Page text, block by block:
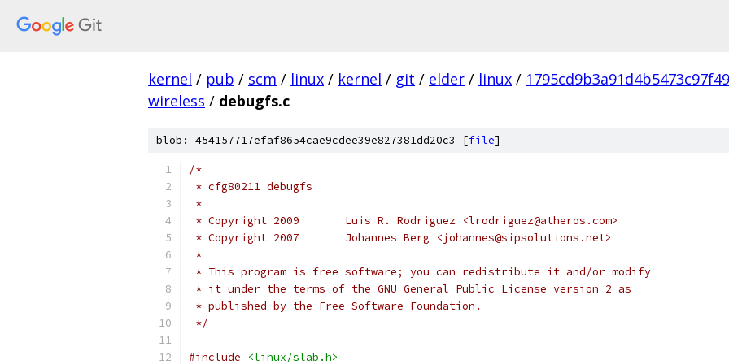
kernel / pub / scm / linux / kernel / git / elder / linux /
wireless / debugfs.c
blob: 454157717efaf8654cae9cdee39e827381dd20c3 [file]
/*
* cfg80211 debugfs
*
* Copyright 2009	Luis R. Rodriguez <lrodriguez@atheros.com>
* Copyright 2007	Johannes Berg <johannes@sipsolutions.net>
*
* This program is free software; you can redistribute it and/or modify
* it under the terms of the GNU General Public License version 2 as
* published by the Free Software Foundation.
*/
#include <linux/slab.h>